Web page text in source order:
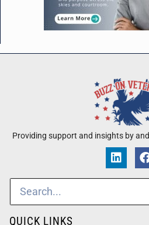
Providing support and insights by
QUICK LINKS